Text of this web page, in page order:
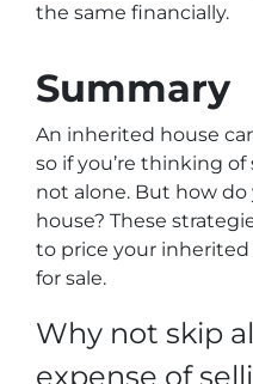
the same financially.
Summary
An inherited house
so if you’re thinking
not alone. But how
house? These
to price your
for sale.
Why not skip
expense of